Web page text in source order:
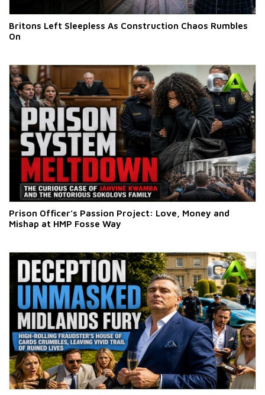
Britons Left Sleepless As Construction Chaos Rumbles
On
Prison Officer’s Passion Project: Love, Money and
Mishap at HMP Fosse Way